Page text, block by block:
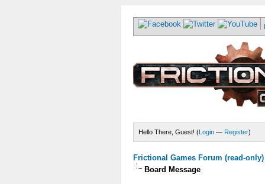
Hello There, Guest! (Login — Register)
Frictional Games Forum (read-only)
Board Message